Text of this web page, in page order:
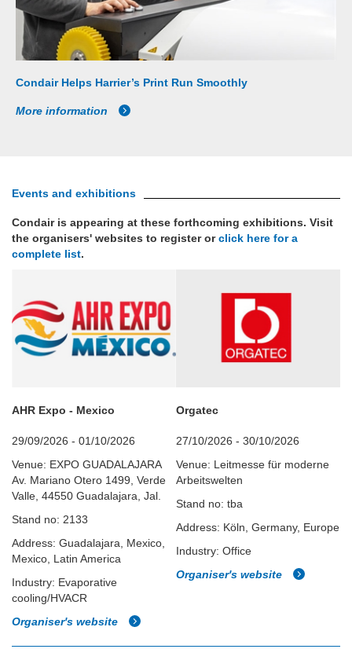
Condair Helps Harrier’s Print Run Smoothly
More information
Events and exhibitions
Condair is appearing at these forthcoming exhibitions. Visit
the organisers' websites to register orclick here for a
complete list.
AHR Expo - Mexico
29/09/2026 - 01/10/2026
Venue: EXPO GUADALAJARA
Av. Mariano Otero 1499, Verde
Valle, 44550 Guadalajara, Jal.
Stand no: 2133
Address: Guadalajara, Mexico,
Mexico, Latin America
Industry: Evaporative
cooling/HVACR
Organiser's website
Orgatec
27/10/2026 - 30/10/2026
Venue: Leitmesse für moderne
Arbeitswelten
Stand no: tba
Address: Köln, Germany, Europe
Industry: Office
Organiser's website